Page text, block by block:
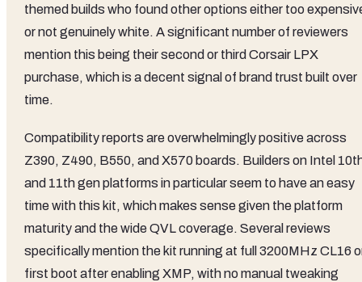
themed builds who found other options either too
or not genuinely white. A significant number of reviewers
mention this being their second or third Corsair LPX
purchase, which is a decent signal of brand trust built over
time.
Compatibility reports are overwhelmingly positive across
Z390, Z490, B550, and X570 boards. Builders on Intel
and 11th gen platforms in particular seem to have an easy
time with this kit, which makes sense given the platform
maturity and the wide QVL coverage. Several reviews
specifically mention the kit running at full 3200MHz CL16
first boot after enabling XMP, with no manual tweaking